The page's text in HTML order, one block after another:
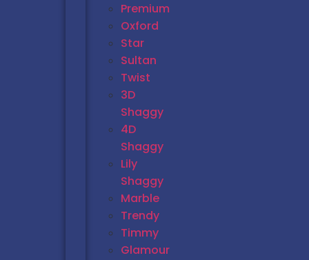
Premium
Oxford
Star
Sultan
Twist
3D
Shaggy
4D
Shaggy
Lily
Shaggy
Marble
Trendy
Timmy
Glamour